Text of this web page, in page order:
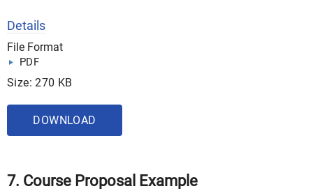
Details
File Format
PDF
Size: 270 KB
DOWNLOAD
7. Course Proposal Example